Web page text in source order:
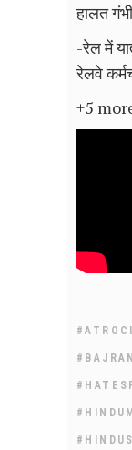
हालत
-रेल में
रेलवे
+5